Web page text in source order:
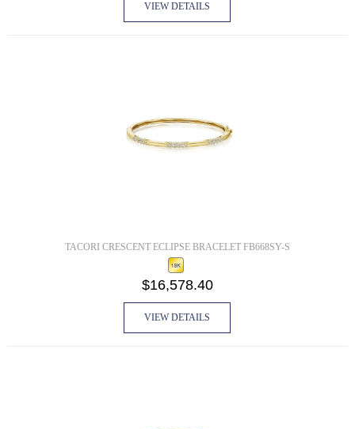
VIEW DETAILS
TACORI CRESCENT ECLIPSE BRACELET FB668SY-S
$16,578.40
VIEW DETAILS